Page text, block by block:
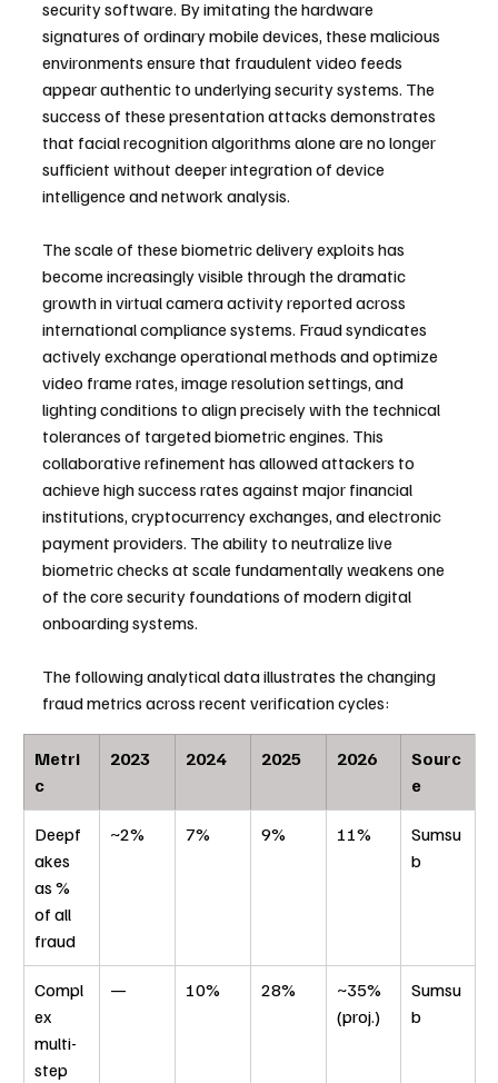
security software. By imitating the hardware
signatures of ordinary mobile devices, these malicious
environments ensure that fraudulent video feeds
appear authentic to underlying security systems. The
success of these presentation attacks demonstrates
that facial recognition algorithms alone are no longer
sufficient without deeper integration of device
intelligence and network analysis.
The scale of these biometric delivery exploits has
become increasingly visible through the dramatic
growth in virtual camera activity reported across
international compliance systems. Fraud syndicates
actively exchange operational methods and optimize
video frame rates, image resolution settings, and
lighting conditions to align precisely with the technical
tolerances of targeted biometric engines. This
collaborative refinement has allowed attackers to
achieve high success rates against major financial
institutions, cryptocurrency exchanges, and electronic
payment providers. The ability to neutralize live
biometric checks at scale fundamentally weakens one
of the core security foundations of modern digital
onboarding systems.
The following analytical data illustrates the changing
fraud metrics across recent verification cycles:
Metri
c
2023 2024 2025 2026
Sourc
e
Deepf
akes
as %
of all
fraud
~2% 7% 9% 11%
Sumsu
b
Compl
ex
multi-
step
— 10% 28%
~35%
(proj.)
Sumsu
b